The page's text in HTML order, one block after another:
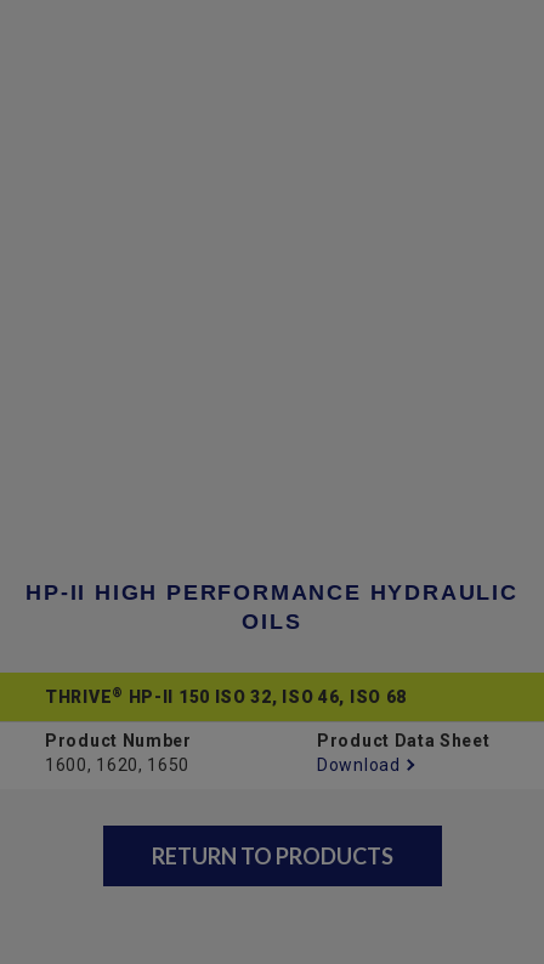
HP-II HIGH PERFORMANCE HYDRAULIC
OILS
THRIVE® HP-II 150 ISO 32, ISO 46, ISO 68
Product Number
1600, 1620, 1650
Product Data Sheet
Download
RETURN TO PRODUCTS